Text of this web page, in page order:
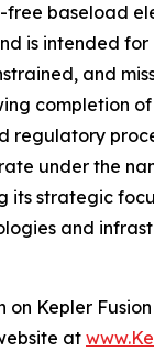
free baseload
is intended for
and
completion of
regulatory
under the
its strategic
and
on Kepler
at